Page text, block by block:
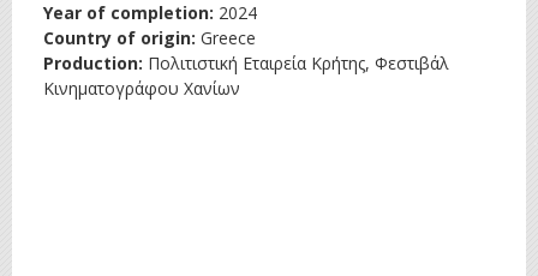
Year of completion: 2024
Country of origin: Greece
Production: Πολιτιστική Εταιρεία Κρήτης, Φεστιβάλ
Κινηματογράφου Χανίων